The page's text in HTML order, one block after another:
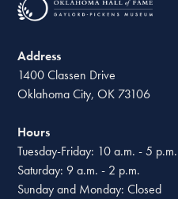
Address
1400 Classen Drive
Oklahoma City, OK 73106
Hours
Tuesday-Friday: 10 a.m. - 5 p.m.
Saturday: 9 a.m. - 2 p.m.
Sunday and Monday: Closed